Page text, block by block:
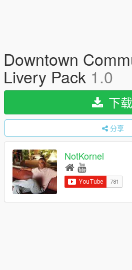
Downtown
Livery Pack 1.0
下载
分享
NotKornel